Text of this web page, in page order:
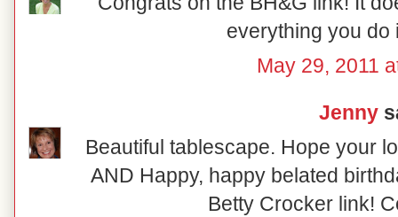
everything you do
May 29, 2011
Jenny
Beautiful tablescape. Hope your
AND Happy, happy belated
Betty Crocker link!